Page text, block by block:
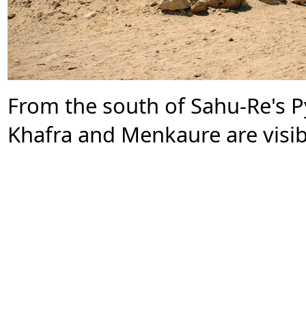
From the south of Sahu-Re's
Khafra and Menkaure are